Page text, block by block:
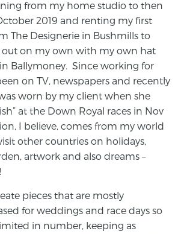
from my home studio to then
2019 and renting my first
The Designerie in Bushmills to
on my own with my own hat
Ballymoney. Since working for
on TV, newspapers and recently
worn by my client when she
at the Down Royal races in Nov
I believe, comes from my world
other countries on holidays,
artwork and also dreams –
pieces that are mostly
for weddings and race days so
in number, keeping as